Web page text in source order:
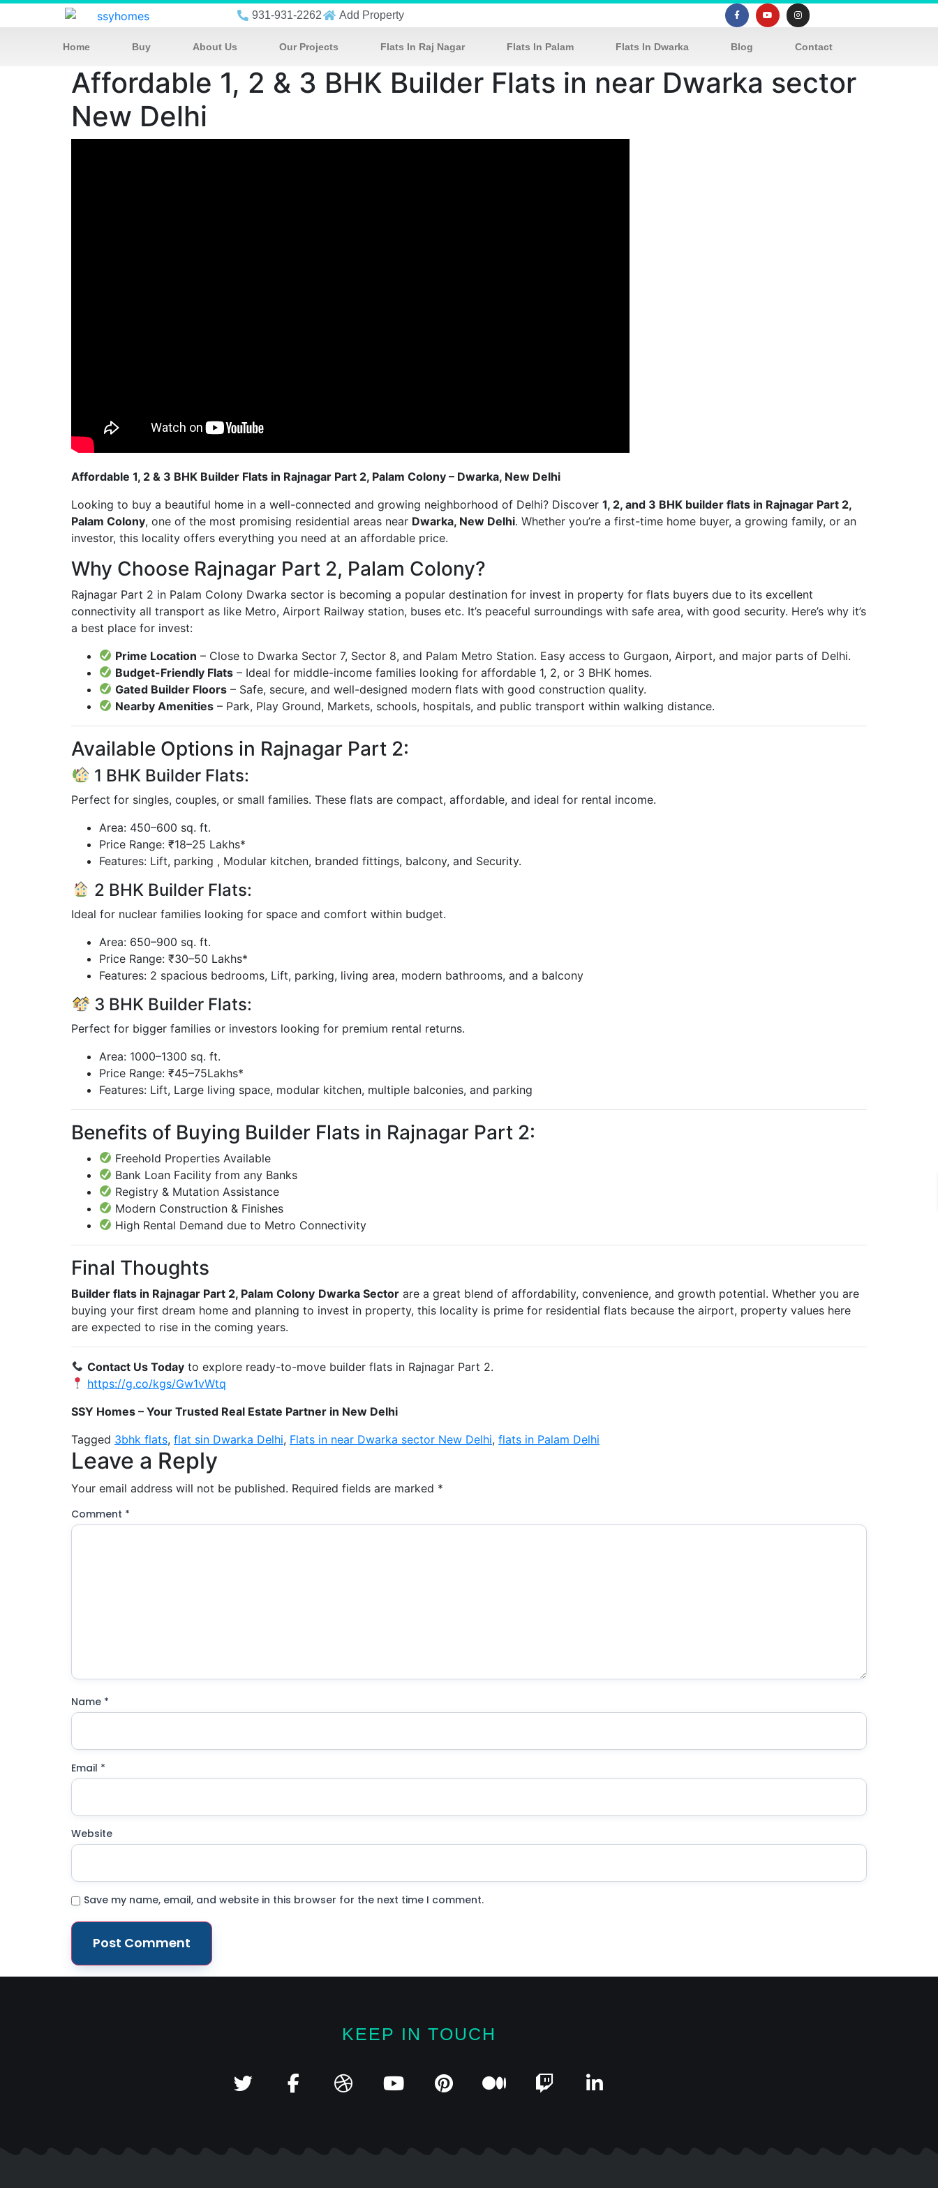
931-931-2262 Add Property
Home Buy About Us Our Projects Flats In Raj Nagar Flats In Palam Flats In Dwarka Blog Contact
Affordable 1, 2 & 3 BHK Builder Flats in near Dwarka sector
New Delhi
Affordable 1, 2 & 3 BHK Builder Flats in Rajnagar Part 2, Palam Colony – Dwarka, New Delhi
Looking to buy a beautiful home in a well-connected and growing neighborhood of Delhi? Discover 1, 2, and 3 BHK builder flats in Rajnagar Part 2,
Palam Colony, one of the most promising residential areas near Dwarka, New Delhi. Whether you’re a first-time home buyer, a growing family, or an
investor, this locality offers everything you need at an affordable price.
Why Choose Rajnagar Part 2, Palam Colony?
Rajnagar Part 2 in Palam Colony Dwarka sector is becoming a popular destination for invest in property for flats buyers due to its excellent
connectivity all transport as like Metro, Airport Railway station, buses etc. It’s peaceful surroundings with safe area, with good security. Here’s why it’s
a best place for invest:
Prime Location – Close to Dwarka Sector 7, Sector 8, and Palam Metro Station. Easy access to Gurgaon, Airport, and major parts of Delhi.
Budget-Friendly Flats – Ideal for middle-income families looking for affordable 1, 2, or 3 BHK homes.
Gated Builder Floors – Safe, secure, and well-designed modern flats with good construction quality.
Nearby Amenities – Park, Play Ground, Markets, schools, hospitals, and public transport within walking distance.
Available Options in Rajnagar Part 2:
1 BHK Builder Flats:
Perfect for singles, couples, or small families. These flats are compact, affordable, and ideal for rental income.
Area: 450–600 sq. ft.
Price Range: ₹18–25 Lakhs*
Features: Lift, parking , Modular kitchen, branded fittings, balcony, and Security.
2 BHK Builder Flats:
Ideal for nuclear families looking for space and comfort within budget.
Area: 650–900 sq. ft.
Price Range: ₹30–50 Lakhs*
Features: 2 spacious bedrooms, Lift, parking, living area, modern bathrooms, and a balcony
3 BHK Builder Flats:
Perfect for bigger families or investors looking for premium rental returns.
Area: 1000–1300 sq. ft.
Price Range: ₹45–75Lakhs*
Features: Lift, Large living space, modular kitchen, multiple balconies, and parking
Benefits of Buying Builder Flats in Rajnagar Part 2:
Freehold Properties Available
Bank Loan Facility from any Banks
Registry & Mutation Assistance
Modern Construction & Finishes
High Rental Demand due to Metro Connectivity
Final Thoughts
Builder flats in Rajnagar Part 2, Palam Colony Dwarka Sector are a great blend of affordability, convenience, and growth potential. Whether you are
buying your first dream home and planning to invest in property, this locality is prime for residential flats because the airport, property values here
are expected to rise in the coming years.
Contact Us Today to explore ready-to-move builder flats in Rajnagar Part 2.
https://g.co/kgs/Gw1vWtq
SSY Homes – Your Trusted Real Estate Partner in New Delhi
Tagged 3bhk flats, flat sin Dwarka Delhi, Flats in near Dwarka sector New Delhi, flats in Palam Delhi
Leave a Reply
Your email address will not be published. Required fields are marked *
Comment *
Name *
Email *
Website
Save my name, email, and website in this browser for the next time I comment.
KEEP IN TOUCH